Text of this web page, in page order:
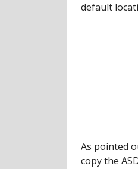
default
As pointed
copy the